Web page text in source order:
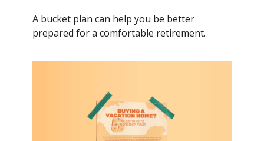
A bucket plan can help you be better
prepared for a comfortable retirement.